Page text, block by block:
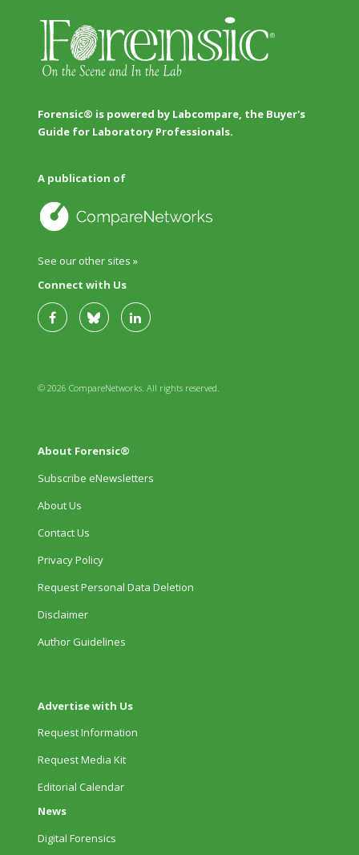
Forensic® is powered by Labcompare, the Buyer's
Guide for Laboratory Professionals.
A publication of
See our other sites »
Connect with Us
© 2026 CompareNetworks. All rights reserved.
About Forensic®
Subscribe eNewsletters
About Us
Contact Us
Privacy Policy
Request Personal Data Deletion
Disclaimer
Author Guidelines
Advertise with Us
Request Information
Request Media Kit
Editorial Calendar
News
Digital Forensics